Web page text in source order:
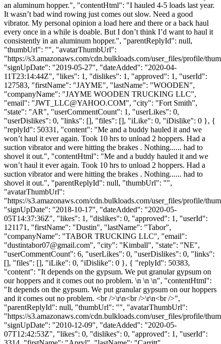
an aluminum hopper.", "contentHtml": "I hauled 4-5 loads last year.
It wasn’t bad wind rowing just comes out slow. Need a good
vibrator. My personal opinion a load here and there or a back haul
every once in a while is doable. But I don’t think I’d want to haul it
consistently in an aluminum hopper.", "parentReplyId": null,
"thumbUrl": "", "avatarThumbUrl":
"https://s3.amazonaws.com/cdn.bulkloads.com/user_files/profile/
"signUpDate": "2019-05-27", "dateAdded": "2020-04-
11T23:14:44Z", "likes": 1, "dislikes": 1, "approved": 1, "userId":
127583, "firstName": "JAYME", "lastName": "WOODEN",
"companyName": "JAYME WOODEN TRUCKING LLC",
"email": "JWT_LLC@YAHOO.COM", "city": "Fort Smith",
"state": "AR", "userCommentCount": 1, "userLikes": 0,
"userDislikes": 0, "links": [], "files": [], "iLike": 0, "iDislike": 0 }, {
"replyId": 50331, "content": "Me and a buddy hauled it and we
won’t haul it ever again. Took 10 hrs to unload 2 hoppers. Had a
suction vibrator and were hitting the brakes . Nothing...... had to
shovel it out.", "contentHtml": "Me and a buddy hauled it and we
won’t haul it ever again. Took 10 hrs to unload 2 hoppers. Had a
suction vibrator and were hitting the brakes . Nothing...... had to
shovel it out.", "parentReplyId": null, "thumbUrl": "",
"avatarThumbUrl":
"https://s3.amazonaws.com/cdn.bulkloads.com/user_files/profile/
"signUpDate": "2018-10-17", "dateAdded": "2020-05-
05T14:37:36Z", "likes": 1, "dislikes": 0, "approved": 1, "userId":
121171, "firstName": "Dustin", "lastName": "Tabor",
"companyName": "TABOR TRUCKING LLC", "email":
"dustintabor07@gmail.com", "city": "Kimball", "state": "NE",
"userCommentCount": 6, "userLikes": 0, "userDislikes": 0, "links":
[], "files": [], "iLike": 0, "iDislike": 0 }, { "replyId": 50383,
"content": "It depends on the gypsum. We put granular gypsum on
our hoppers and it comes out no problem. \n \n \n", "contentHtml":
"It depends on the gypsum. We put granular gypsum on our hoppers
and it comes out no problem. <br />\r\n<br />\r\n<br />",
"parentReplyId": null, "thumbUrl": "", "avatarThumbUrl":
"https://s3.amazonaws.com/cdn.bulkloads.com/user_files/profile/
"signUpDate": "2010-12-09", "dateAdded": "2020-05-
07T12:42:53Z", "likes": 0, "dislikes": 0, "approved": 1, "userId":